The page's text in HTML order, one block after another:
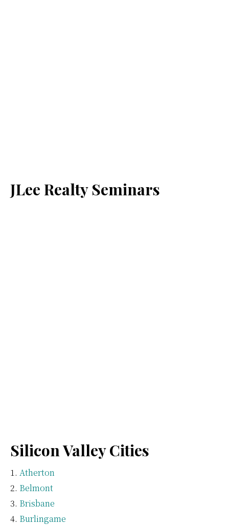
JLee Realty Seminars
Silicon Valley Cities
Atherton
Belmont
Brisbane
Burlingame